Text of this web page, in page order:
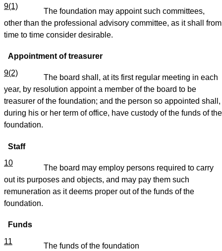
9(1)
The foundation may appoint such committees,
other than the professional advisory committee, as it shall from
time to time consider desirable.
Appointment of treasurer
9(2)
The board shall, at its first regular meeting in each
year, by resolution appoint a member of the board to be
treasurer of the foundation; and the person so appointed shall,
during his or her term of office, have custody of the funds of the
foundation.
Staff
10
The board may employ persons required to carry
out its purposes and objects, and may pay them such
remuneration as it deems proper out of the funds of the
foundation.
Funds
11
The funds of the foundation